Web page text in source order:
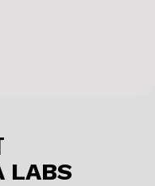
LABS